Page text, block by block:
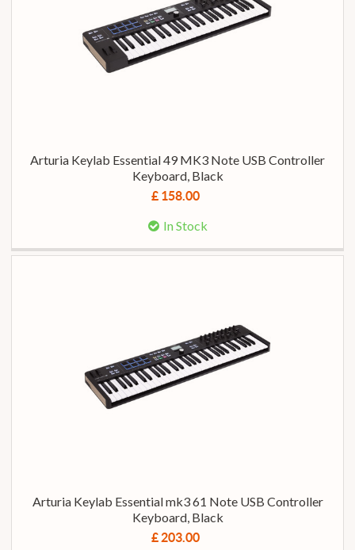
Arturia Keylab Essential 49 MK3 Note USB Controller
Keyboard, Black
£ 158.00
In Stock
Arturia Keylab Essential mk3 61 Note USB Controller
Keyboard, Black
£ 203.00